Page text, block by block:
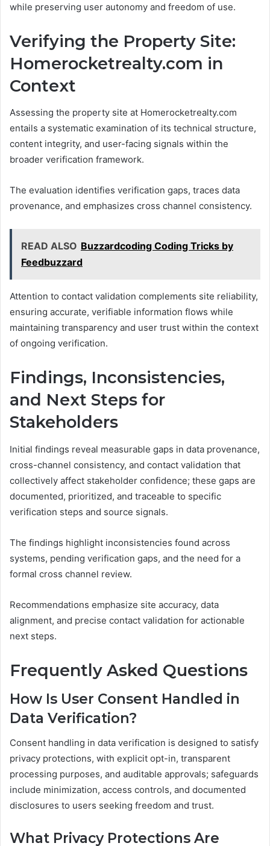
while preserving user autonomy and freedom of use.
Verifying the Property Site:
Homerocketrealty.com in
Context
Assessing the property site at Homerocketrealty.com
entails a systematic examination of its technical structure,
content integrity, and user-facing signals within the
broader verification framework.
The evaluation identifies verification gaps, traces data
provenance, and emphasizes cross channel consistency.
READ ALSO Buzzardcoding Coding Tricks by
Feedbuzzard
Attention to contact validation complements site reliability,
ensuring accurate, verifiable information flows while
maintaining transparency and user trust within the context
of ongoing verification.
Findings, Inconsistencies,
and Next Steps for
Stakeholders
Initial findings reveal measurable gaps in data provenance,
cross-channel consistency, and contact validation that
collectively affect stakeholder confidence; these gaps are
documented, prioritized, and traceable to specific
verification steps and source signals.
The findings highlight inconsistencies found across
systems, pending verification gaps, and the need for a
formal cross channel review.
Recommendations emphasize site accuracy, data
alignment, and precise contact validation for actionable
next steps.
Frequently Asked Questions
How Is User Consent Handled in
Data Verification?
Consent handling in data verification is designed to satisfy
privacy protections, with explicit opt-in, transparent
processing purposes, and auditable approvals; safeguards
include minimization, access controls, and documented
disclosures to users seeking freedom and trust.
What Privacy Protections Are